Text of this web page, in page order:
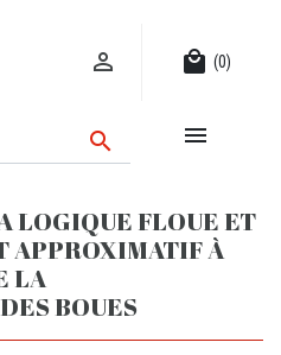
 local_mall (0)
 
LOGIQUE FLOUE ET
APPROXIMATIF À
LA
BOUES